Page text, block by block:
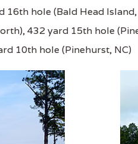
16th hole (Bald Head Island,
432 yard 15th hole
10th hole (Pinehurst, NC)